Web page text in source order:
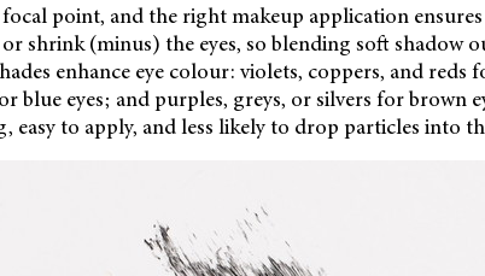
focal point, and the right makeup application
shrink (minus) the eyes, so blending soft shadow
enhance eye colour: violets, coppers, and reds
blue eyes; and purples, greys, or silvers for brown
easy to apply, and less likely to drop particles into